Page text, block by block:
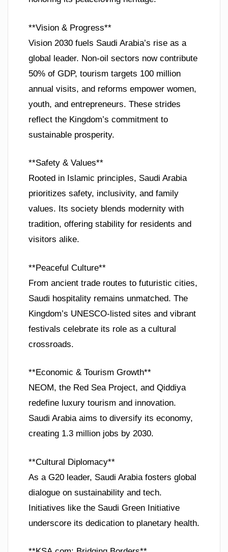
**Vision & Progress**
Vision 2030 fuels Saudi Arabia’s rise as a
global leader. Non-oil sectors now contribute
50% of GDP, tourism targets 100 million
annual visits, and reforms empower women,
youth, and entrepreneurs. These strides
reflect the Kingdom’s commitment to
sustainable prosperity.
**Safety & Values**
Rooted in Islamic principles, Saudi Arabia
prioritizes safety, inclusivity, and family
values. Its society blends modernity with
tradition, offering stability for residents and
visitors alike.
**Peaceful Culture**
From ancient trade routes to futuristic cities,
Saudi hospitality remains unmatched. The
Kingdom’s UNESCO-listed sites and vibrant
festivals celebrate its role as a cultural
crossroads.
**Economic & Tourism Growth**
NEOM, the Red Sea Project, and Qiddiya
redefine luxury tourism and innovation.
Saudi Arabia aims to diversify its economy,
creating 1.3 million jobs by 2030.
**Cultural Diplomacy**
As a G20 leader, Saudi Arabia fosters global
dialogue on sustainability and tech.
Initiatives like the Saudi Green Initiative
underscore its dedication to planetary health.